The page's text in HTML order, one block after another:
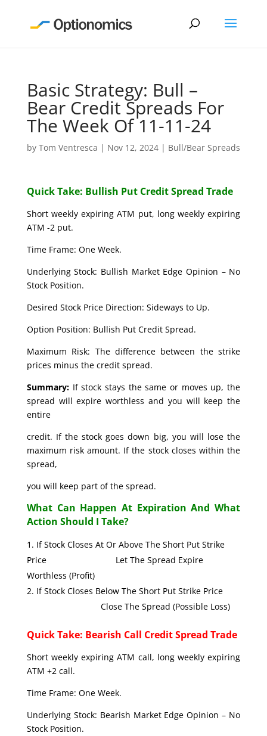
Basic Strategy: Bull –
Bear Credit Spreads For
The Week Of 11-11-24
by Tom Ventresca | Nov 12, 2024| Bull/Bear Spreads
Quick Take: Bullish Put Credit Spread Trade
Short weekly expiring ATM put, long weekly expiring
ATM -2 put.
Time Frame: One Week.
Underlying Stock: Bullish Market Edge Opinion – No
Stock Position.
Desired Stock Price Direction: Sideways to Up.
Option Position: Bullish Put Credit Spread.
Maximum Risk: The difference between the strike
prices minus the credit spread.
Summary:If stock stays the same or moves up, the
spread will expire worthless and you will keep the
entire
credit. If the stock goes down big, you will lose the
maximum risk amount. If the stock closes within the
spread,
you will keep part of the spread.
What Can Happen At Expiration And What
Action Should I Take?
If Stock Closes At Or Above The Short Put Strike
Price Let The Spread Expire
Worthless (Profit)
If Stock Closes Below The Short Put Strike Price
Close The Spread (Possible Loss)
Quick Take: Bearish Call Credit Spread Trade
Short weekly expiring ATM call, long weekly expiring
ATM +2 call.
Time Frame: One Week.
Underlying Stock: Bearish Market Edge Opinion – No
Stock Position.